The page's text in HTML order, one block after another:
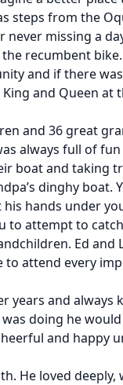
steps from the
missing a
recumbent
and if there
and Queen at
and 36 great
always full of
boat and taking
dinghy boat.
hands under
to attempt to
Ed and
attend every
years and always
doing he
and happy
He loved